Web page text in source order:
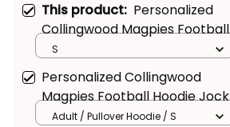
This product: Personalized
Collingwood Magpies Football
Bomber Jacket Jock McPie
Grunge Brush Black T04
S
Personalized Collingwood
Magpies Football Hoodie Jock
McPie Grunge Brush Black T04
Adult / Pullover Hoodie / S